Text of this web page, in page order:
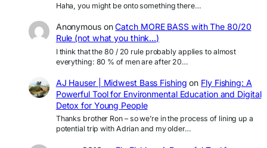
Haha, you might be onto something there…
AnonymousonCatch MORE BASS with The 80/20
Rule (not what you think…)
I think that the 80 / 20 rule probably applies to almost
everything: 80 % of men are after 20…
AJ Hauser | Midwest Bass Fishing on Fly Fishing: A
Powerful Tool for Environmental Education and Digital
Detox for Young People
Thanks brother Ron – so we’re in the process of lining up a
potential trip with Adrian and my older…